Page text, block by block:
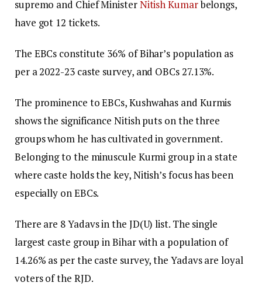
supremo and Chief MinisterNitish Kumarbelongs,
have got 12 tickets.
The EBCs constitute 36% of Bihar’s population as
per a 2022-23 caste survey, and OBCs 27.13%.
The prominence to EBCs, Kushwahas and Kurmis
shows the significance Nitish puts on the three
groups whom he has cultivated in government.
Belonging to the minuscule Kurmi group in a state
where caste holds the key, Nitish’s focus has been
especially on EBCs.
There are 8 Yadavs in the JD(U) list. The single
largest caste group in Bihar with a population of
14.26% as per the caste survey, the Yadavs are loyal
voters of the RJD.